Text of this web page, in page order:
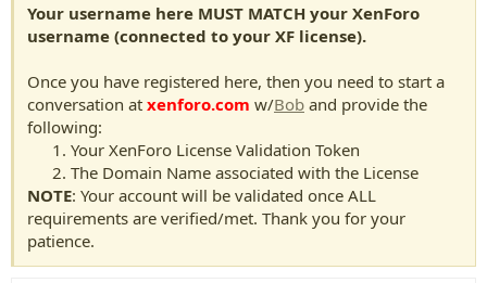
Your username here MUST MATCH your XenForo
username (connected to your XF license).
Once you have registered here, then you need to start a
conversation at xenforo.com w/Bob and provide the
following:
Your XenForo License Validation Token
The Domain Name associated with the License
NOTE: Your account will be validated once ALL
requirements are verified/met. Thank you for your
patience.